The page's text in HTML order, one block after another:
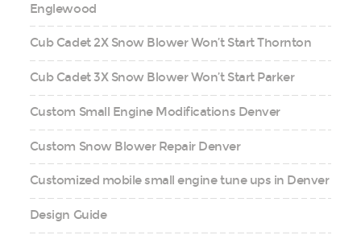
Englewood
Cub Cadet 2X Snow Blower Won’t Start Thornton
Cub Cadet 3X Snow Blower Won’t Start Parker
Custom Small Engine Modifications Denver
Custom Snow Blower Repair Denver
Customized mobile small engine tune ups in Denver
Design Guide